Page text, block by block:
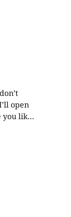
you like